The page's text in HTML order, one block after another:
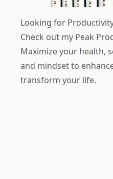
Looking for
Check out my Peak
Maximize your health,
and mindset to
transform your life.